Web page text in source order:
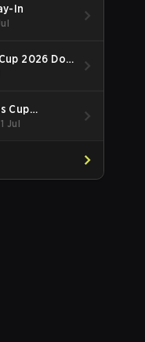
In
2026 Dota
Cup
Oceania
Jul